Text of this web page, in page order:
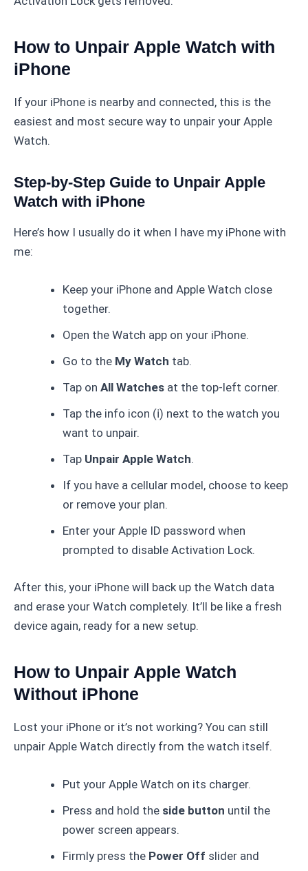
How to Unpair Apple Watch with
iPhone
If your iPhone is nearby and connected, this is the
easiest and most secure way to unpair your Apple
Watch.
Step-by-Step Guide to Unpair Apple
Watch with iPhone
Here’s how I usually do it when I have my iPhone with
me:
Keep your iPhone and Apple Watch close
together.
Open the Watch app on your iPhone.
Go to the My Watch tab.
Tap on All Watches at the top-left corner.
Tap the info icon (ℹ️) next to the watch you
want to unpair.
Tap Unpair Apple Watch.
If you have a cellular model, choose to keep
or remove your plan.
Enter your Apple ID password when
prompted to disable Activation Lock.
After this, your iPhone will back up the Watch data
and erase your Watch completely. It’ll be like a fresh
device again, ready for a new setup.
How to Unpair Apple Watch
Without iPhone
Lost your iPhone or it’s not working? You can still
unpair Apple Watch directly from the watch itself.
Put your Apple Watch on its charger.
Press and hold the side button until the
power screen appears.
Firmly press the Power Off slider and